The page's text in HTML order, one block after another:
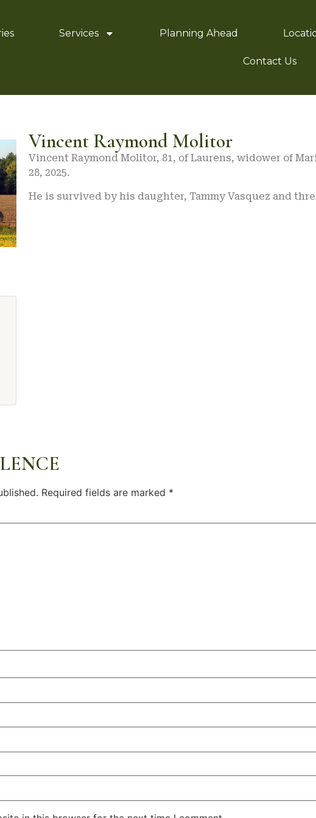
Services Planning Ahead
Contact Us
Vincent Raymond Molitor
Vincent Raymond Molitor, 81, of Laurens, widower of
28, 2025.
He is survived by his daughter, Tammy Vasquez and
Required fields are marked *